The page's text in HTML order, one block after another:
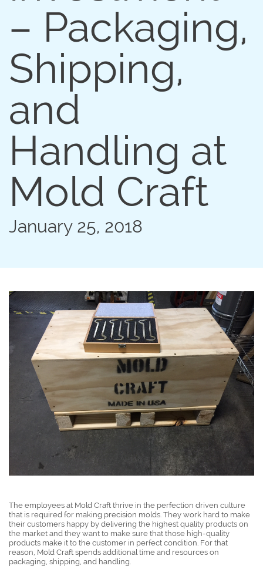
100µm Filter Screen Micro Mold
– Packaging,
Shipping,
and
Handling at
Mold Craft
January 25, 2018
The employees at Mold Craft thrive in the perfection driven culture
that is required for making precision molds. They work hard to make
their customers happy by delivering the highest quality products on
the market and they want to make sure that those high-quality
products make it to the customer in perfect condition. For that
reason, Mold Craft spends additional time and resources on
packaging, shipping, and handling.